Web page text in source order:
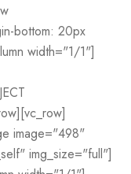
bottom: 20px
width="1/1"]
image="498"
img_size="full"]